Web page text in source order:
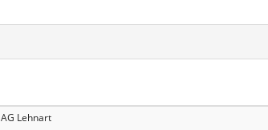
AG Lehnart